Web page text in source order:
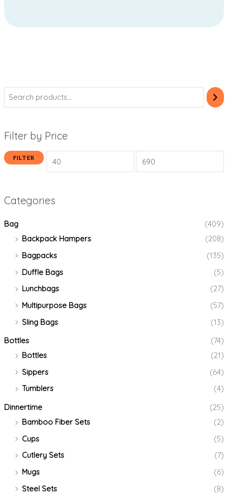
Filter by Price
FILTER
Categories
Bag
(409)
Backpack Hampers
(208)
Bagpacks
(135)
Duffle Bags
(5)
Lunchbags
(27)
Multipurpose Bags
(57)
Sling Bags
(13)
Bottles
(74)
Bottles
(21)
Sippers
(64)
Tumblers
(4)
Dinnertime
(25)
Bamboo Fiber Sets
(2)
Cups
(5)
Cutlery Sets
(7)
Mugs
(6)
Steel Sets
(8)